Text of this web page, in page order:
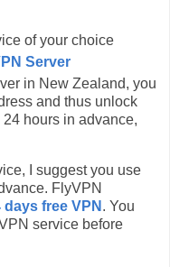
of your choice
Server
in New Zealand, you
and thus unlock
hours in advance,
I suggest you use
FlyVPN
days free VPN . You
service before